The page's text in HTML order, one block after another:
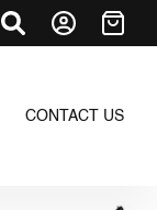
CONTACT US